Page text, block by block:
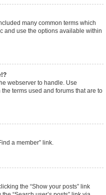
many common terms which
and use the options available within
webserver to handle. Use
terms used and forums that are to
a member” link.
the “Show your posts” link